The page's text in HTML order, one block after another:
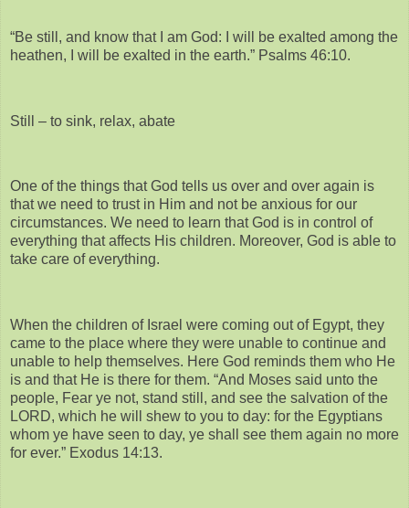
“Be still, and know that I am God: I will be exalted among the
heathen, I will be exalted in the earth.” Psalms 46:10.
Still – to sink, relax, abate
One of the things that God tells us over and over again is
that we need to trust in Him and not be anxious for our
circumstances. We need to learn that God is in control of
everything that affects His children. Moreover, God is able to
take care of everything.
When the children of Israel were coming out of Egypt, they
came to the place where they were unable to continue and
unable to help themselves. Here God reminds them who He
is and that He is there for them. “And Moses said unto the
people, Fear ye not, stand still, and see the salvation of the
LORD, which he will shew to you to day: for the Egyptians
whom ye have seen to day, ye shall see them again no more
for ever.” Exodus 14:13.